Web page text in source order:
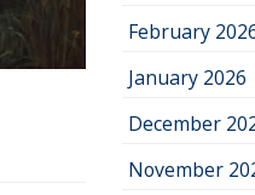
February
January 2026
December
November